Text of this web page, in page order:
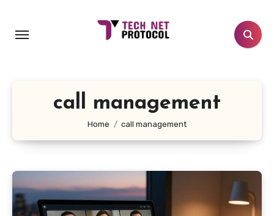
content
call management
Home call management